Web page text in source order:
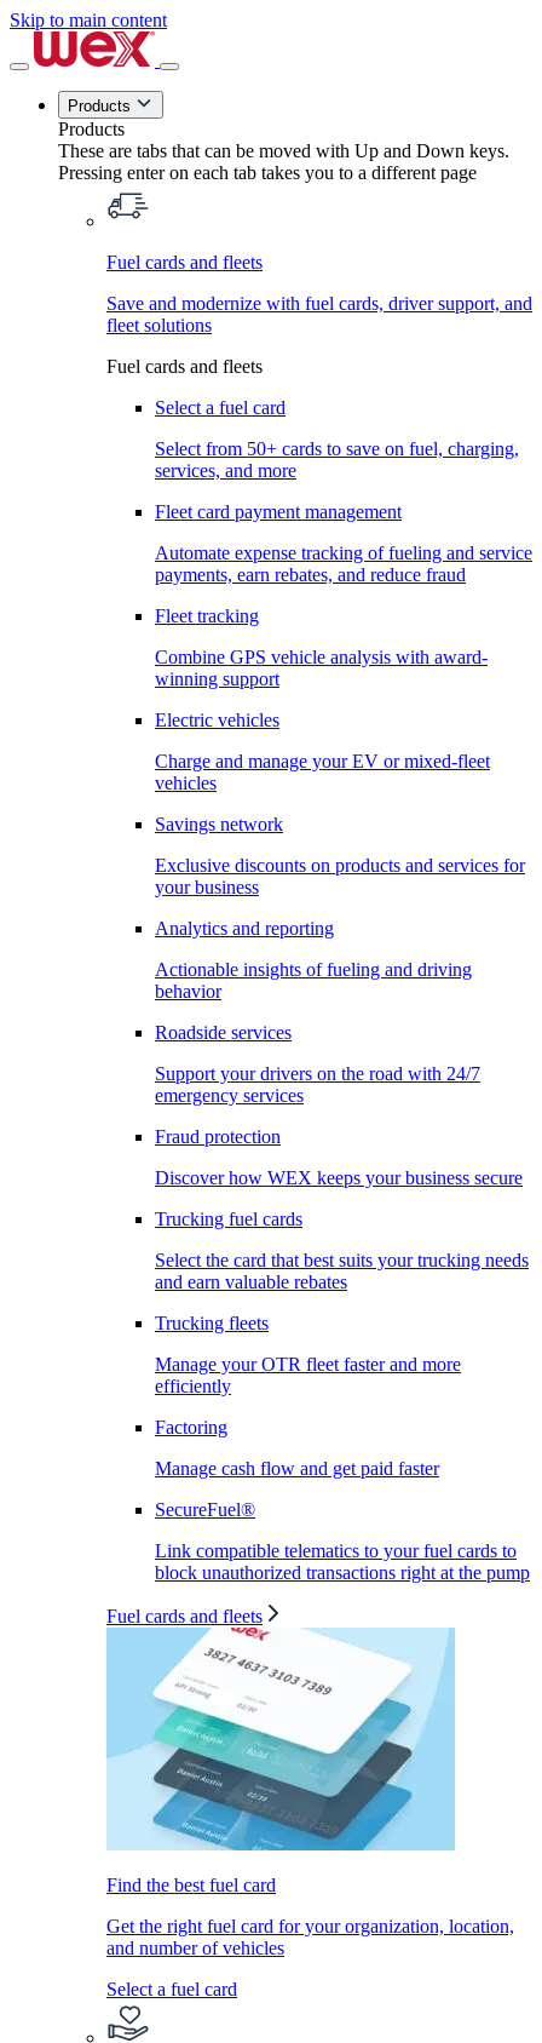
Skip to main content
Products
Products
These are tabs that can be moved with Up and Down keys.
Pressing enter on each tab takes you to a different page
Fuel cards and fleets
Save and modernize with fuel cards, driver support, and
fleet solutions
Fuel cards and fleets
Select a fuel card
Select from 50+ cards to save on fuel, charging,
services, and more
Fleet card payment management
Automate expense tracking of fueling and service
payments, earn rebates, and reduce fraud
Fleet tracking
Combine GPS vehicle analysis with award-
winning support
Electric vehicles
Charge and manage your EV or mixed-fleet
vehicles
Savings network
Exclusive discounts on products and services for
your business
Analytics and reporting
Actionable insights of fueling and driving
behavior
Roadside services
Support your drivers on the road with 24/7
emergency services
Fraud protection
Discover how WEX keeps your business secure
Trucking fuel cards
Select the card that best suits your trucking needs
and earn valuable rebates
Trucking fleets
Manage your OTR fleet faster and more
efficiently
Factoring
Manage cash flow and get paid faster
SecureFuel®
Link compatible telematics to your fuel cards to
block unauthorized transactions right at the pump
Fuel cards and fleets
Find the best fuel card
Get the right fuel card for your organization, location,
and number of vehicles
Select a fuel card